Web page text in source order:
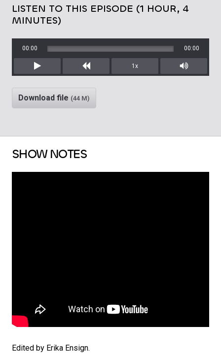
LISTEN TO THIS EPISODE (1 HOUR, 4
MINUTES)
Play Rewind
00:00 00:00
1x
Mute/
Download file (44 M)
SHOW NOTES
Edited by Erika Ensign.